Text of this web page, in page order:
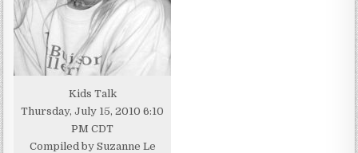
Kids Talk
Thursday, July 15, 2010 6:10
PM CDT
Compiled by Suzanne Le